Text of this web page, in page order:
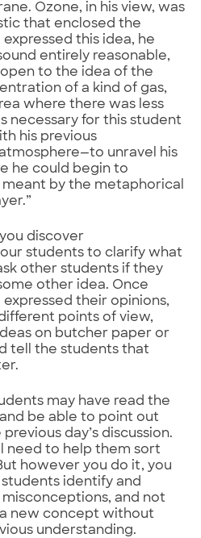
Ozone, in his view, was
that enclosed the
this idea, he
entirely reasonable,
to the idea of the
of a kind of gas,
where there was less
necessary for this student
his previous
unravel his
he could begin to
by the metaphorical
discover
students to clarify what
other students if they
other idea. Once
their opinions,
points of view,
on butcher paper or
tell the students that
may have read the
be able to point out
day’s discussion.
need to help them sort
however you do it, you
identify and
and not
new concept without
understanding.